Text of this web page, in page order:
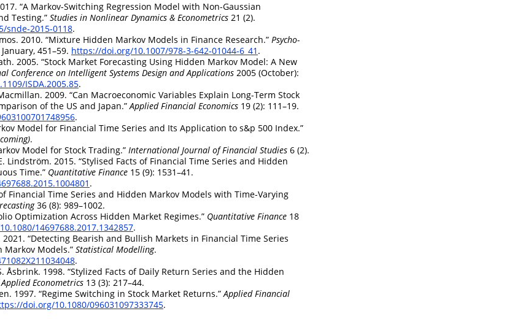
“A Markov-Switching Regression Model with Non-Gaussian
Testing.” Studies in Nonlinear Dynamics & Econometrics 21 (2).
snde-2015-0118.
2010. “Mixture Hidden Markov Models in Finance Research.” Psycho-
January, 451–59. https://doi.org/10.1007/978-3-642-01044-6_41 .
2005. “Stock Market Forecasting Using Hidden Markov Model: A New
Conference on Intelligent Systems Design and Applications 2005 (October):
ISDA.2005.85.
2009. “Can Macroeconomic Variables Explain Long-Term Stock
of the US and Japan.” Applied Financial Economics 19 (2): 111–19.
.
Model for Financial Time Series and Its Application to s&p 500 Index.”
.
Model for Stock Trading.” International Journal of Financial Studies 6 (2).
Lindström. 2015. “Stylised Facts of Financial Time Series and Hidden
Time.” Quantitative Finance 15 (9): 1531–41.
.
Financial Time Series and Hidden Markov Models with Time-Varying
36 (8): 989–1002.
Optimization Across Hidden Market Regimes.” Quantitative Finance 18
14697688.2017.1342857.
2021. “Detecting Bearish and Bullish Markets in Financial Time Series
Models.” Statistical Modelling.
.
Åsbrink. 1998. “Stylized Facts of Daily Return Series and the Hidden
Econometrics 13 (3): 217–44.
1997. “Regime Switching in Stock Market Returns.” Applied Financial
doi.org/10.1080/096031097333745.